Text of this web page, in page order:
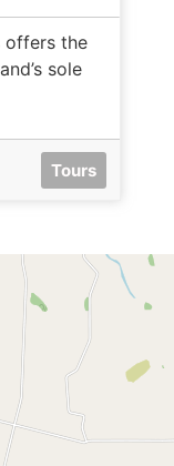
offers the
sole
Tours